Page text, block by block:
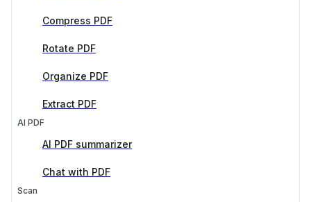
Compress PDF
Rotate PDF
Organize PDF
Extract PDF
AI PDF
AI PDF summarizer
Chat with PDF
Scan